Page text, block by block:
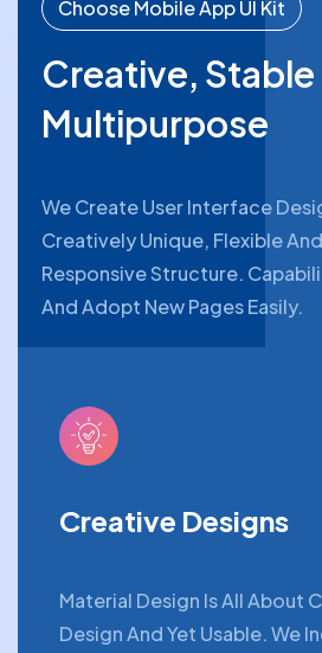
Choose Mobile App UI Kit
Creative, Stable
Multipurpose
We Create User Interface
Creatively Unique, Flexible
Responsive Structure.
And Adopt New Pages Easily.
Creative Designs
Material Design Is All About
Design And Yet Usable. We